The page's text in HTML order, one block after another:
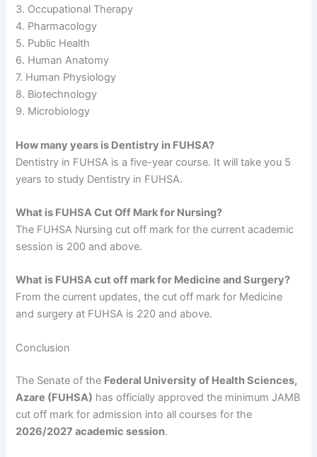
3. Occupational Therapy
4. Pharmacology
5. Public Health
6. Human Anatomy
7. Human Physiology
8. Biotechnology
9. Microbiology
How many years is Dentistry in FUHSA?
Dentistry in FUHSA is a five-year course. It will take you 5
years to study Dentistry in FUHSA.
What is FUHSA Cut Off Mark for Nursing?
The FUHSA Nursing cut off mark for the current academic
session is 200 and above.
What is FUHSA cut off mark for Medicine and Surgery?
From the current updates, the cut off mark for Medicine
and surgery at FUHSA is 220 and above.
Conclusion
The Senate of the Federal University of Health Sciences,
Azare (FUHSA) has officially approved the minimum JAMB
cut off mark for admission into all courses for the
2026/2027 academic session.